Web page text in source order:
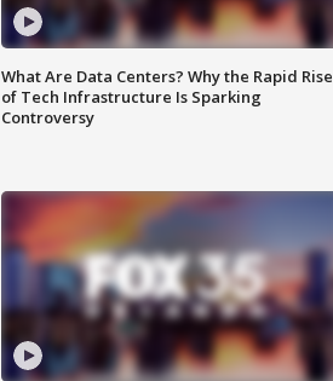
What Are Data Centers? Why the Rapid Rise
of Tech Infrastructure Is Sparking
Controversy